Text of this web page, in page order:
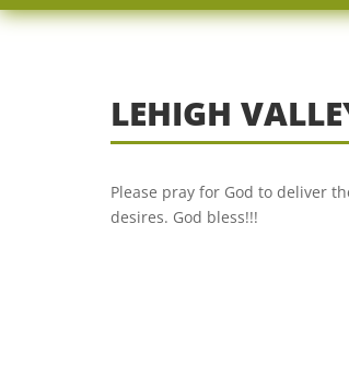
LEHIGH
Please pray for God to deliver
desires. God bless!!!